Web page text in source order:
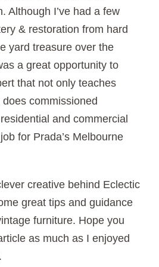
Although I’ve had a few
& restoration from hard
yard treasure over the
a great opportunity to
that not only teaches
commissioned
and commercial
for Prada’s Melbourne
creative behind Eclectic
great tips and guidance
furniture. Hope you
as much as I enjoyed